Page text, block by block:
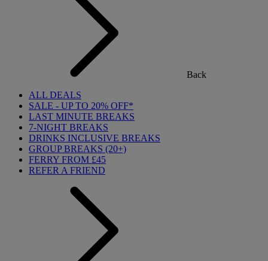
Back
ALL DEALS
SALE - UP TO 20% OFF*
LAST MINUTE BREAKS
7-NIGHT BREAKS
DRINKS INCLUSIVE BREAKS
GROUP BREAKS (20+)
FERRY FROM £45
REFER A FRIEND